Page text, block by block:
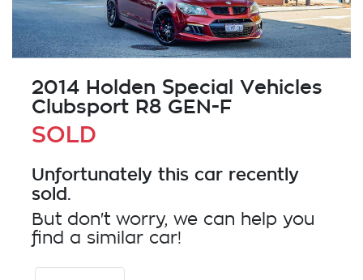
2014 Holden Special Vehicles
Clubsport R8 GEN-F
SOLD
Unfortunately this car recently
sold.
But don't worry, we can help you
find a similar car!